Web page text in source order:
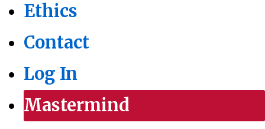
Ethics
Contact
Log In
Mastermind